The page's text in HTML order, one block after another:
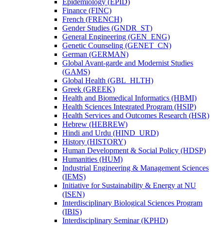
Finance (FINC)
French (FRENCH)
Gender Studies (GNDR_ST)
General Engineering (GEN_ENG)
Genetic Counseling (GENET_CN)
German (GERMAN)
Global Avant-​garde and Modernist Studies
(GAMS)
Global Health (GBL_HLTH)
Greek (GREEK)
Health and Biomedical Informatics (HBMI)
Health Sciences Integrated Program (HSIP)
Health Services and Outcomes Research (HSR)
Hebrew (HEBREW)
Hindi and Urdu (HIND_URD)
History (HISTORY)
Human Development &​ Social Policy (HDSP)
Humanities (HUM)
Industrial Engineering &​ Management Sciences
(IEMS)
Initiative for Sustainability &​ Energy at NU
(ISEN)
Interdisciplinary Biological Sciences Program
(IBIS)
Interdisciplinary Seminar (KPHD)